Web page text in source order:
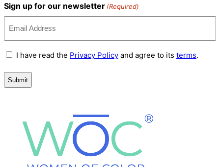
Sign up for our newsletter (Required)
Terms
Conditions
I have read the Privacy Policy and agree to its terms.